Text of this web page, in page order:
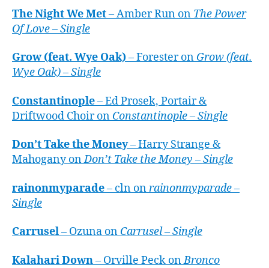
The Night We Met– Amber Run on The Power
Of Love – Single
Grow (feat. Wye Oak)– Forester on Grow (feat.
Wye Oak) – Single
Constantinople– Ed Prosek, Portair &
Driftwood Choir on Constantinople – Single
Don’t Take the Money– Harry Strange &
Mahogany onDon’t Take the Money – Single
rainonmyparade– cln onrainonmyparade –
Single
Carrusel– Ozuna on Carrusel – Single
Kalahari Down– Orville Peck onBronco